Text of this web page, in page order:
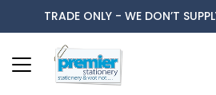
TRADE ONLY - WE DON’T